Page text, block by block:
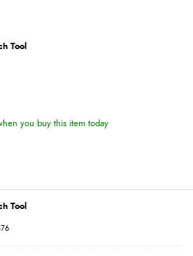
Tool
you buy this item today
Tool